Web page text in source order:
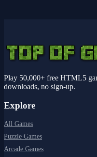
Play 50,000+ free HTML5
downloads, no sign-up.
Explore
All Games
Puzzle Games
Arcade Games